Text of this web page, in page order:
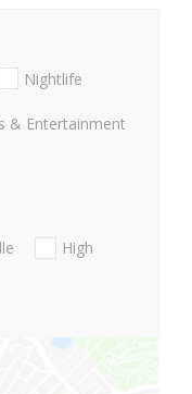
Nightlife
& Entertainment
High